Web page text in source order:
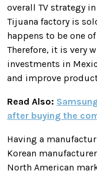
overall TV strategy
Tijuana factory is
happens to be one
Therefore, it is very
investments in
and improve
Read Also:
after buying the
Having a
Korean
North American